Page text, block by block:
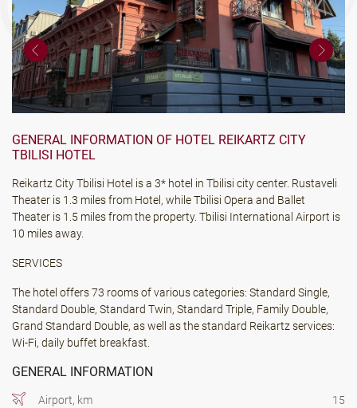
GENERAL INFORMATION OF HOTEL REIKARTZ CITY
TBILISI HOTEL
Reikartz City Tbilisi Hotel is a 3* hotel in Tbilisi city center. Rustaveli
Theater is 1.3 miles from Hotel, while Tbilisi Opera and Ballet
Theater is 1.5 miles from the property. Tbilisi International Airport is
10 miles away.
SERVICES
The hotel offers 73 rooms of various categories: Standard Single,
Standard Double, Standard Twin, Standard Triple, Family Double,
Grand Standard Double, as well as the standard Reikartz services:
Wi-Fi, daily buffet breakfast.
GENERAL INFORMATION
Airport, km
15